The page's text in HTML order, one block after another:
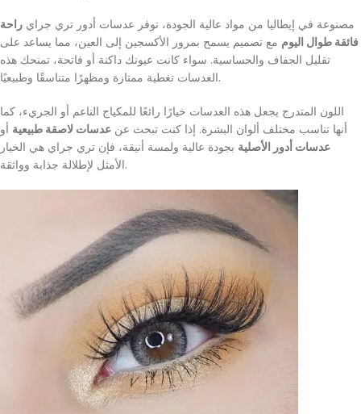
مصنوعة في إيطاليا من مواد عالية الجودة، توفر عدسات أدور تري جراي راحة
فائقة طوال اليوم مع تصميم يسمح بمرور الأكسجين إلى العين، مما يساعد على
تقليل الجفاف والحساسية. سواء كانت عيونك داكنة أو فاتحة، تمنحك هذه
العدسات تغطية ممتازة ومظهرًا متناسقًا وطبيعيًا.
اللون المتدرج يجعل هذه العدسات خيارًا رائعًا للمكياج الناعم أو الجريء، كما
أنها تناسب مختلف ألوان البشرة. إذا كنت تبحث عن عدسات لاصقة طبيعية أو
عدسات أدور الأصلية بجودة عالية ولمسة أنيقة، فإن تري جراي هي الخيار
الأمثل لإطلالة جذابة وواثقة.